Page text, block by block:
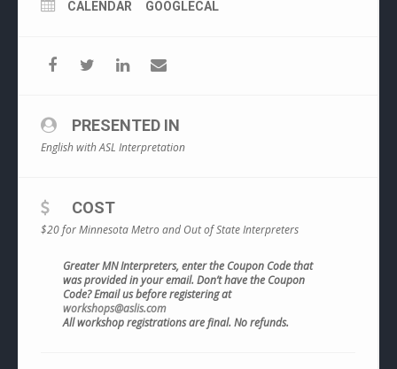
CALENDAR GOOGLECAL
PRESENTED IN
English with ASL Interpretation
COST
$20 for Minnesota Metro and Out of State Interpreters
Greater MN Interpreters, enter the Coupon Code that
was provided in your email. Don’t have the Coupon
Code? Email us before registering at
workshops@aslis.com
All workshop registrations are final. No refunds.